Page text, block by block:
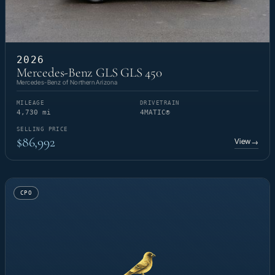
2026
Mercedes-Benz GLS GLS 450
Mercedes-Benz of Northern Arizona
MILEAGE
4,730 mi
DRIVETRAIN
4MATIC®
SELLING PRICE
$86,992 View→
CPO